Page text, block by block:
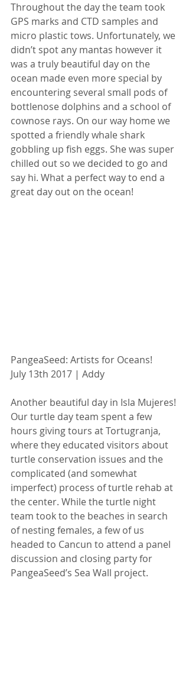
Throughout the day the team took
GPS marks and CTD samples and
micro plastic tows. Unfortunately, we
didn’t spot any mantas however it
was a truly beautiful day on the
ocean made even more special by
encountering several small pods of
bottlenose dolphins and a school of
cownose rays. On our way home we
spotted a friendly whale shark
gobbling up fish eggs. She was super
chilled out so we decided to go and
say hi. What a perfect way to end a
great day out on the ocean!
PangeaSeed: Artists for Oceans!
July 13th 2017 | Addy
Another beautiful day in Isla Mujeres!
Our turtle day team spent a few
hours giving tours at Tortugranja,
where they educated visitors about
turtle conservation issues and the
complicated (and somewhat
imperfect) process of turtle rehab at
the center. While the turtle night
team took to the beaches in search
of nesting females, a few of us
headed to Cancun to attend a panel
discussion and closing party for
PangeaSeed’s Sea Wall project.